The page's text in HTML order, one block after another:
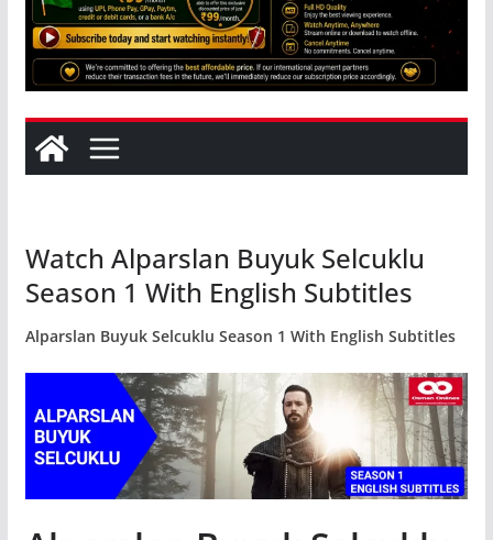
Watch Alparslan Buyuk Selcuklu
Season 1 With English Subtitles
Alparslan Buyuk Selcuklu Season 1 With English Subtitles